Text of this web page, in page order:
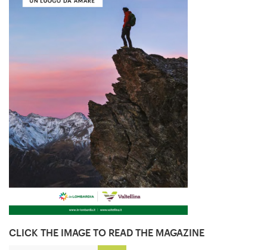
CLICK THE IMAGE TO READ THE MAGAZINE